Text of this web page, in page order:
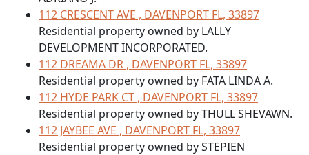
112 CRESCENT AVE , DAVENPORT FL, 33897
Residential property owned by LALLY
DEVELOPMENT INCORPORATED.
112 DREAMA DR , DAVENPORT FL, 33897
Residential property owned by FATA LINDA A.
112 HYDE PARK CT , DAVENPORT FL, 33897
Residential property owned by THULL SHEVAWN.
112 JAYBEE AVE , DAVENPORT FL, 33897
Residential property owned by STEPIEN